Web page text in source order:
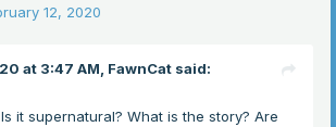
12, 2020
at 3:47 AM, FawnCat said:
it supernatural? What is the story? Are